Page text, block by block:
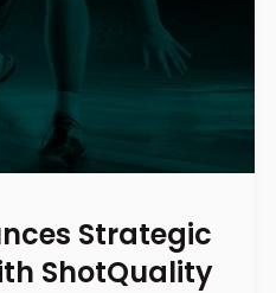
Strategic
ShotQuality